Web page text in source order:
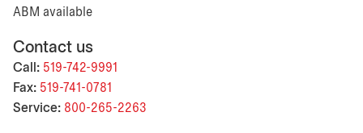
ABM available
Contact us
Call: 519-742-9991
Fax: 519-741-0781
Service: 800-265-2263